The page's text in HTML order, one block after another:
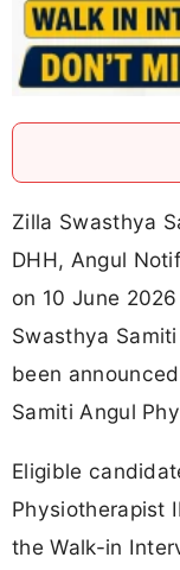
Zilla Swasthya
DHH, Angul
on 10 June
Swasthya
been
Samiti Angul
Eligible
Physiotherapist
the Walk-in